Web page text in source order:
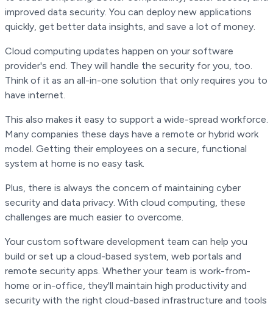
improved data security. You can deploy new applications
quickly, get better data insights, and save a lot of money.
Cloud computing updates happen on your software
provider's end. They will handle the security for you, too.
Think of it as an all-in-one solution that only requires you to
have internet.
This also makes it easy to support a wide-spread workforce.
Many companies these days have a remote or hybrid work
model. Getting their employees on a secure, functional
system at home is no easy task.
Plus, there is always the concern of maintaining cyber
security and data privacy. With cloud computing, these
challenges are much easier to overcome.
Your custom software development team can help you
build or set up a cloud-based system, web portals and
remote security apps. Whether your team is work-from-
home or in-office, they'll maintain high productivity and
security with the right cloud-based infrastructure and tools